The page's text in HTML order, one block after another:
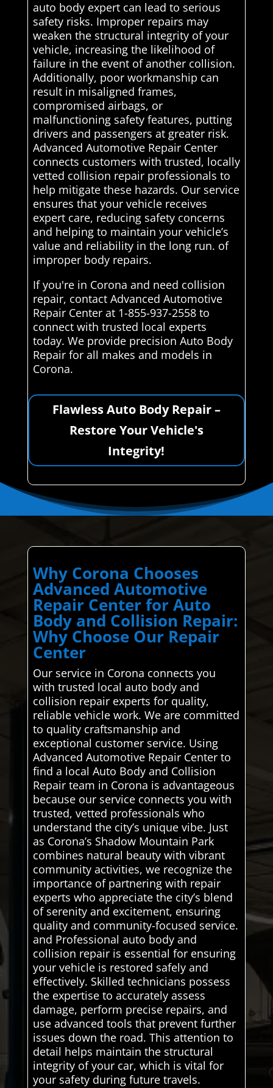
auto body expert can lead to serious
safety risks. Improper repairs may
weaken the structural integrity of your
vehicle, increasing the likelihood of
failure in the event of another collision.
Additionally, poor workmanship can
result in misaligned frames,
compromised airbags, or
malfunctioning safety features, putting
drivers and passengers at greater risk.
Advanced Automotive Repair Center
connects customers with trusted, locally
vetted collision repair professionals to
help mitigate these hazards. Our service
ensures that your vehicle receives
expert care, reducing safety concerns
and helping to maintain your vehicle’s
value and reliability in the long run. of
improper body repairs.
If you're in Corona and need collision
repair, contact Advanced Automotive
Repair Center at 1-855-937-2558 to
connect with trusted local experts
today. We provide precision Auto Body
Repair for all makes and models in
Corona.
Flawless Auto Body Repair –
Restore Your Vehicle's
Integrity!
Why Corona Chooses
Advanced Automotive
Repair Center for Auto
Body and Collision Repair:
Why Choose Our Repair
Center
Our service in Corona connects you
with trusted local auto body and
collision repair experts for quality,
reliable vehicle work. We are committed
to quality craftsmanship and
exceptional customer service. Using
Advanced Automotive Repair Center to
find a local Auto Body and Collision
Repair team in Corona is advantageous
because our service connects you with
trusted, vetted professionals who
understand the city’s unique vibe. Just
as Corona’s Shadow Mountain Park
combines natural beauty with vibrant
community activities, we recognize the
importance of partnering with repair
experts who appreciate the city’s blend
of serenity and excitement, ensuring
quality and community-focused service.
and Professional auto body and
collision repair is essential for ensuring
your vehicle is restored safely and
effectively. Skilled technicians possess
the expertise to accurately assess
damage, perform precise repairs, and
use advanced tools that prevent further
issues down the road. This attention to
detail helps maintain the structural
integrity of your car, which is vital for
your safety during future travels.